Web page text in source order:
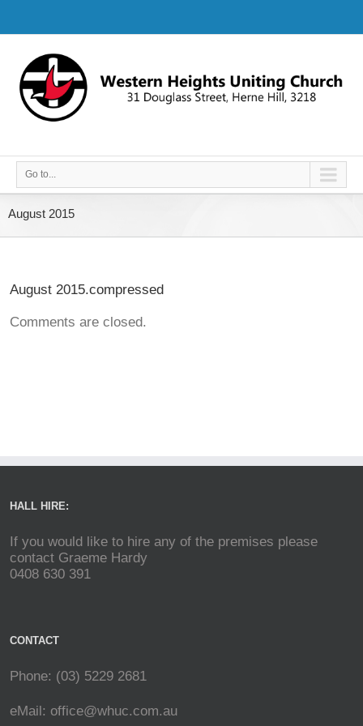
Go to...
August 2015
August 2015.compressed
Comments are closed.
HALL HIRE:
If you would like to hire any of the premises please
contact Graeme Hardy
0408 630 391
CONTACT
Phone: (03) 5229 2681
eMail: office@whuc.com.au